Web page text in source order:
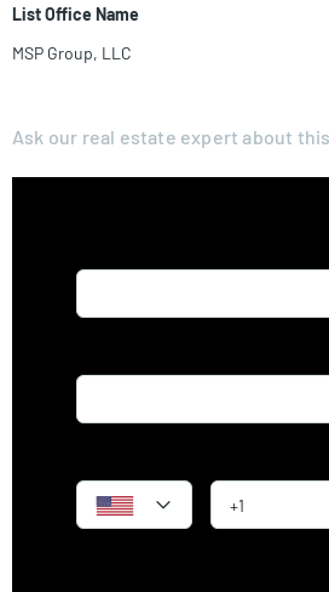
List Office Name
MSP Group, LLC
Ask our real estate expert about